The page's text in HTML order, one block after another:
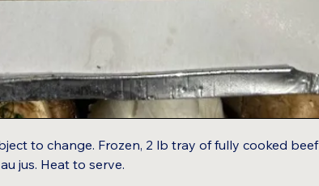
to change. Frozen, 2 lb tray of fully cooked beef
jus. Heat to serve.